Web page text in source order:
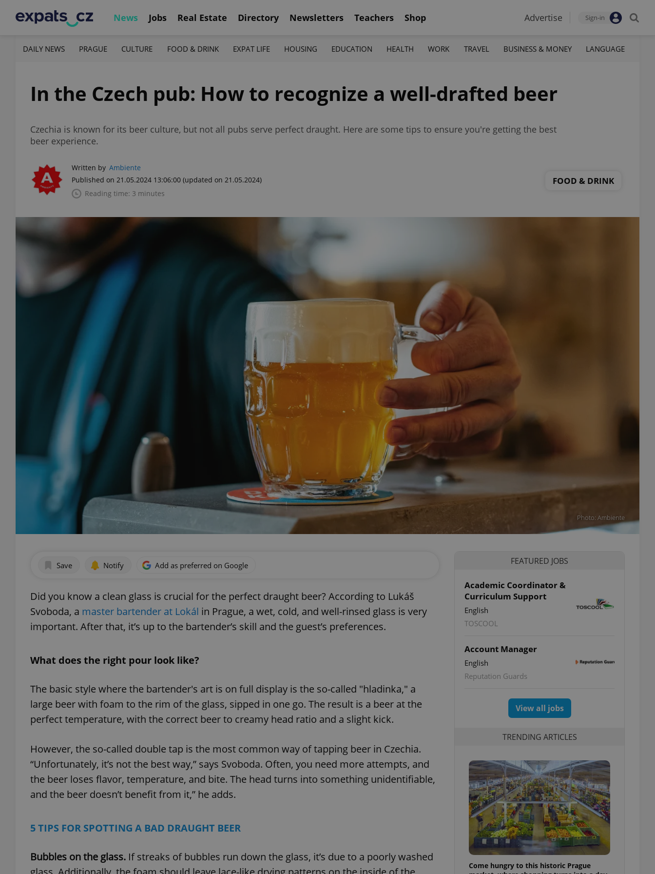
News Jobs Real Estate Directory Newsletters Teachers Shop Advertise Sign-in
DAILY NEWS PRAGUE CULTURE FOOD & DRINK EXPAT LIFE HOUSING EDUCATION HEALTH WORK TRAVEL BUSINESS & MONEY LANGUAGE
In the Czech pub: How to recognize a well-drafted beer
Czechia is known for its beer culture, but not all pubs serve perfect draught. Here are some tips to ensure you're getting the best
beer experience.
Written by Ambiente
Published on 21.05.2024 13:06:00 (updated on 21.05.2024)
Reading time: 3 minutes
FOOD & DRINK
Photo: Ambiente
Save Notify Add as preferred on Google
Did you know a clean glass is crucial for the perfect draught beer? According to Lukáš
Svoboda, a master bartender at Lokál in Prague, a wet, cold, and well-rinsed glass is very
important. After that, it’s up to the bartender’s skill and the guest’s preferences.
What does the right pour look like?
The basic style where the bartender's art is on full display is the so-called "hladinka," a
large beer with foam to the rim of the glass, sipped in one go. The result is a beer at the
perfect temperature, with the correct beer to creamy head ratio and a slight kick.
However, the so-called double tap is the most common way of tapping beer in Czechia.
“Unfortunately, it’s not the best way,” says Svoboda. Often, you need more attempts, and
the beer loses flavor, temperature, and bite. The head turns into something unidentifiable,
and the beer doesn’t benefit from it,” he adds.
5 TIPS FOR SPOTTING A BAD DRAUGHT BEER
Bubbles on the glass. If streaks of bubbles run down the glass, it’s due to a poorly washed
FEATURED JOBS
Academic Coordinator &
Curriculum Support
English
TOSCOOL
Account Manager
English
Reputation Guards
View all jobs
TRENDING ARTICLES
Come hungry to this historic Prague